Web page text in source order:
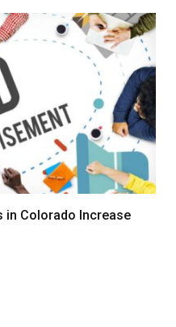
in Colorado Increase